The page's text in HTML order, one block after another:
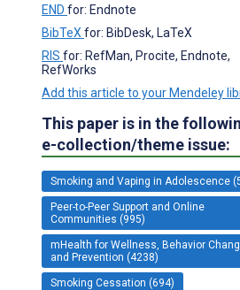
END for: Endnote
BibTeX for: BibDesk, LaTeX
RIS for: RefMan, Procite, Endnote,
RefWorks
Add this article to your Mendeley
This paper is in the
e-collection/theme issue:
Smoking and Vaping in Adolescence
Peer-to-Peer Support and Online
Communities (995)
mHealth for Wellness, Behavior
and Prevention (4238)
Smoking Cessation (694)